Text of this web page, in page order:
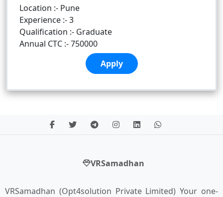
Location :- Pune
Experience :- 3
Qualification :- Graduate
Annual CTC :- 750000
Apply
VRSamadhan
VRSamadhan (Opt4solution Private Limited) Your one-